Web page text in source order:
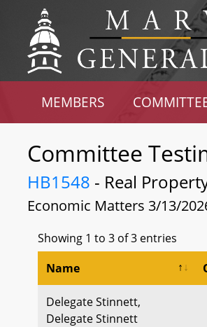
MEMBERS
Committee
HB1548 - Real
Economic Matters 3/13/
Showing 1 to 3 of 3 entries
Name
Delegate Stinnett,
Delegate Stinnett